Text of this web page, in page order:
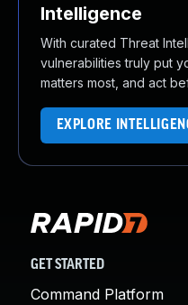
Intelligence
With curated Threat
vulnerabilities truly put
matters most, and act
EXPLORE
GET STARTED
Command Platform